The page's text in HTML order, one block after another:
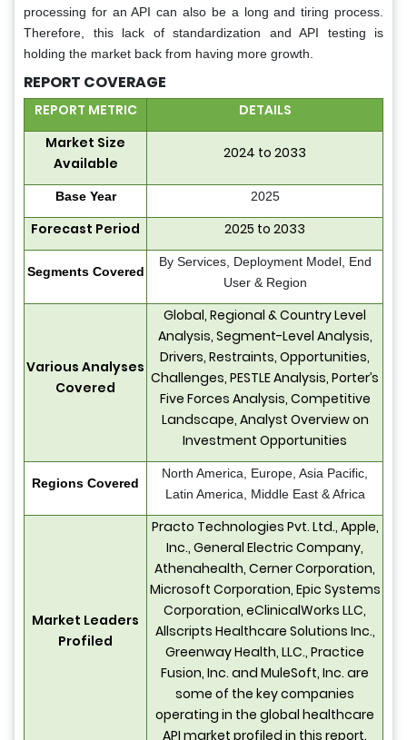
processing for an API can also be a long and tiring process.
Therefore, this lack of standardization and API testing is
holding the market back from having more growth.
REPORT COVERAGE
REPORT METRIC
DETAILS
Market Size
Available
2024 to 2033
Base Year 2025
Forecast Period 2025 to 2033
Segments Covered
By Services, Deployment Model, End
User & Region
Various Analyses
Covered
Global, Regional & Country Level
Analysis, Segment-Level Analysis,
Drivers, Restraints, Opportunities,
Challenges, PESTLE Analysis, Porter’s
Five Forces Analysis, Competitive
Landscape, Analyst Overview on
Investment Opportunities
Regions Covered
North America, Europe, Asia Pacific,
Latin America, Middle East & Africa
Market Leaders
Profiled
Practo Technologies Pvt. Ltd., Apple,
Inc., General Electric Company,
Athenahealth, Cerner Corporation,
Microsoft Corporation, Epic Systems
Corporation, eClinicalWorks LLC,
Allscripts Healthcare Solutions Inc.,
Greenway Health, LLC., Practice
Fusion, Inc. and MuleSoft, Inc. are
some of the key companies
operating in the global healthcare
API market profiled in this report.